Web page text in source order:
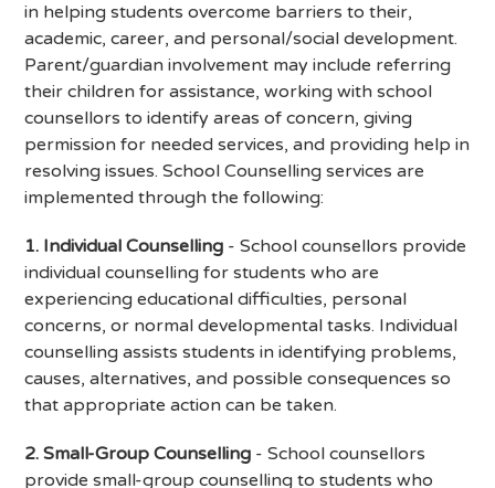
in helping students overcome barriers to their,
academic, career, and personal/social development.
Parent/guardian involvement may include referring
their children for assistance, working with school
counsellors to identify areas of concern, giving
permission for needed services, and providing help in
resolving issues. School Counselling services are
implemented through the following:
1. Individual Counselling - School counsellors provide
individual counselling for students who are
experiencing educational difficulties, personal
concerns, or normal developmental tasks. Individual
counselling assists students in identifying problems,
causes, alternatives, and possible consequences so
that appropriate action can be taken.
2. Small-Group Counselling - School counsellors
provide small-group counselling to students who